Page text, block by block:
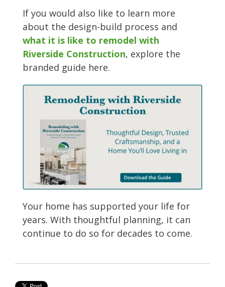
If you would also like to learn more
about the design-build process and
what it is like to remodel with
Riverside Construction, explore the
branded guide here.
Your home has supported your life for
years. With thoughtful planning, it can
continue to do so for decades to come.